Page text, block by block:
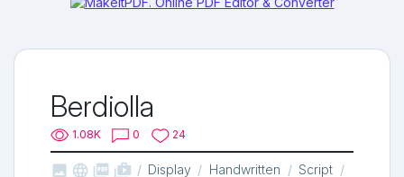
Berdiolla
1.08K 0 24
   shop_two Display Handwritten Script